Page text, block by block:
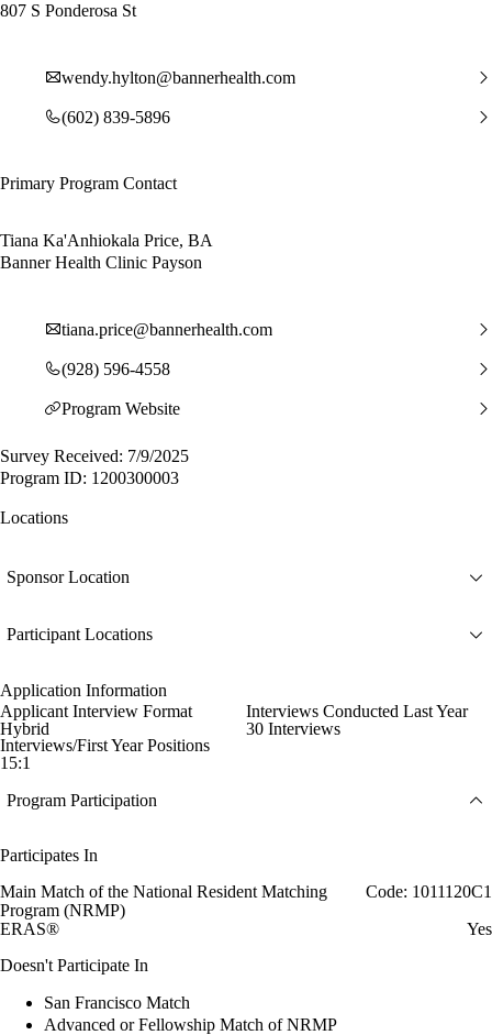
807 S Ponderosa St
wendy.hylton@bannerhealth.com
(602) 839-5896
Primary Program Contact
Tiana Ka'Anhiokala Price, BA
Banner Health Clinic Payson
tiana.price@bannerhealth.com
(928) 596-4558
Program Website
Survey Received: 7/9/2025
Program ID: 1200300003
Locations
Sponsor Location
Participant Locations
Application Information
Applicant Interview Format
Hybrid
Interviews Conducted Last Year
30 Interviews
Interviews/First Year Positions
15:1
Program Participation
Participates In
Main Match of the National Resident Matching
Program (NRMP)
Code: 1011120C1
ERAS®
Yes
Doesn't Participate In
San Francisco Match
Advanced or Fellowship Match of NRMP